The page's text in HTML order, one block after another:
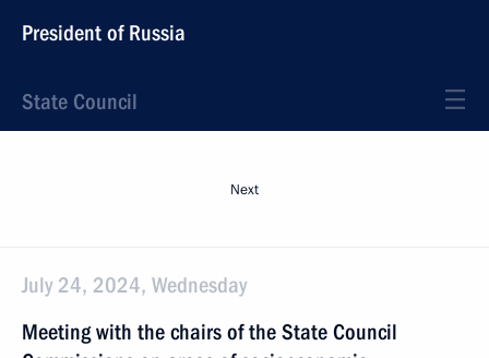
President of Russia
State Council
Next
July 24, 2024, Wednesday
Meeting with the chairs of the State Council